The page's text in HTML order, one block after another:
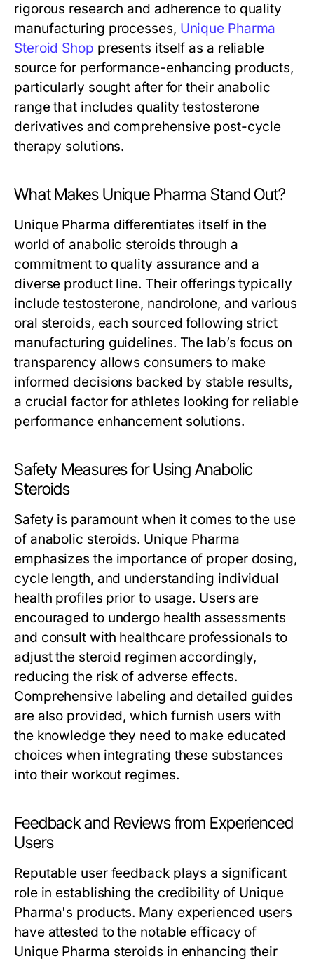
rigorous research and adherence to quality
manufacturing processes, Unique Pharma
Steroid Shop presents itself as a reliable
source for performance-enhancing products,
particularly sought after for their anabolic
range that includes quality testosterone
derivatives and comprehensive post-cycle
therapy solutions.
What Makes Unique Pharma Stand Out?
Unique Pharma differentiates itself in the
world of anabolic steroids through a
commitment to quality assurance and a
diverse product line. Their offerings typically
include testosterone, nandrolone, and various
oral steroids, each sourced following strict
manufacturing guidelines. The lab’s focus on
transparency allows consumers to make
informed decisions backed by stable results,
a crucial factor for athletes looking for reliable
performance enhancement solutions.
Safety Measures for Using Anabolic
Steroids
Safety is paramount when it comes to the use
of anabolic steroids. Unique Pharma
emphasizes the importance of proper dosing,
cycle length, and understanding individual
health profiles prior to usage. Users are
encouraged to undergo health assessments
and consult with healthcare professionals to
adjust the steroid regimen accordingly,
reducing the risk of adverse effects.
Comprehensive labeling and detailed guides
are also provided, which furnish users with
the knowledge they need to make educated
choices when integrating these substances
into their workout regimes.
Feedback and Reviews from Experienced
Users
Reputable user feedback plays a significant
role in establishing the credibility of Unique
Pharma's products. Many experienced users
have attested to the notable efficacy of
Unique Pharma steroids in enhancing their